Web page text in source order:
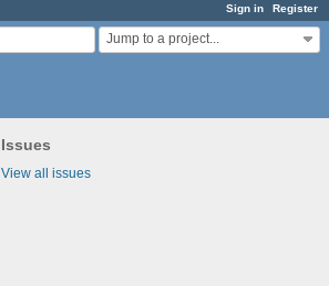
Sign in Register
Jump to a project...
Issues
View all issues